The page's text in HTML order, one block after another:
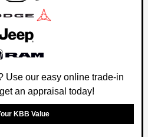
Use our easy online trade-in
an appraisal today!
KBB Value